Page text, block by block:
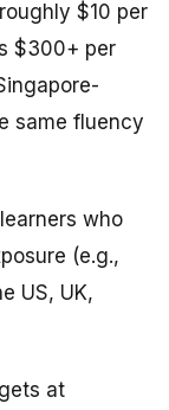
$10 per
$300+ per
same fluency
who
(e.g.,
US, UK,
at